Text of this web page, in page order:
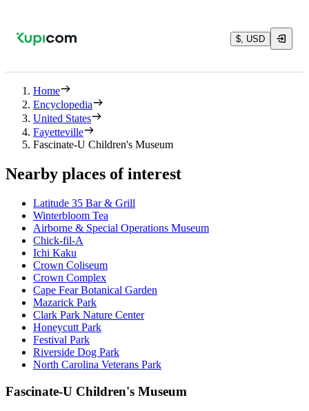
$, USD
Home
Encyclopedia
United States
Fayetteville
Fascinate-U Children's Museum
Nearby places of interest
Latitude 35 Bar & Grill
Winterbloom Tea
Airborne & Special Operations Museum
Chick-fil-A
Ichi Kaku
Crown Coliseum
Crown Complex
Cape Fear Botanical Garden
Mazarick Park
Clark Park Nature Center
Honeycutt Park
Festival Park
Riverside Dog Park
North Carolina Veterans Park
Fascinate-U Children's Museum